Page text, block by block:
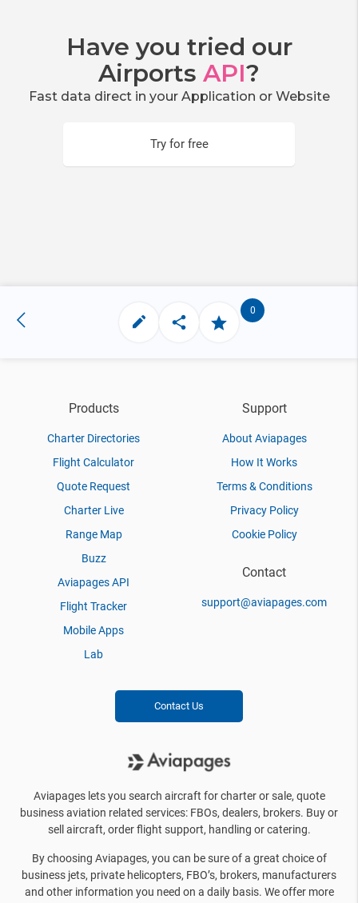
Have you tried our
Airports API?
Fast data direct in your Application or Website
Try for free
0
Products
Charter Directories
Flight Calculator
Quote Request
Charter Live
Range Map
Buzz
Aviapages API
Flight Tracker
Mobile Apps
Lab
Support
About Aviapages
How It Works
Terms & Conditions
Privacy Policy
Cookie Policy
Contact
support@aviapages.com
Contact Us
Aviapages lets you search aircraft for charter or sale, quote
business aviation related services: FBOs, dealers, brokers. Buy or
sell aircraft, order flight support, handling or catering.
By choosing Aviapages, you can be sure of a great choice of
business jets, private helicopters, FBO’s, brokers, manufacturers
and other information you need on a daily basis. We offer more